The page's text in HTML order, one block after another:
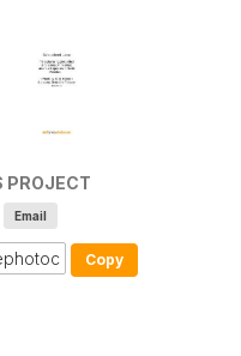
PROJECT
Email
Copy